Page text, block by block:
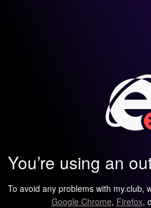
You’re using an
To avoid any problems with my.club,
Google Chrome, Firefox,